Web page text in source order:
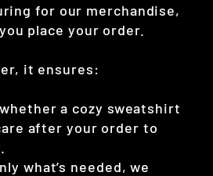
for our merchandise,
place your order.
it ensures:
a cozy sweatshirt
after your order to
what’s needed, we